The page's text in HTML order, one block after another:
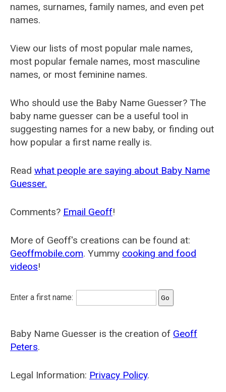
names, surnames, family names, and even pet
names.
View our lists of most popular male names,
most popular female names, most masculine
names, or most feminine names.
Who should use the Baby Name Guesser? The
baby name guesser can be a useful tool in
suggesting names for a new baby, or finding out
how popular a first name really is.
Read what people are saying about Baby Name
Guesser.
Comments? Email Geoff!
More of Geoff's creations can be found at:
Geoffmobile.com. Yummy cooking and food
videos!
Enter a first name:
Baby Name Guesser is the creation of Geoff
Peters.
Legal Information: Privacy Policy.